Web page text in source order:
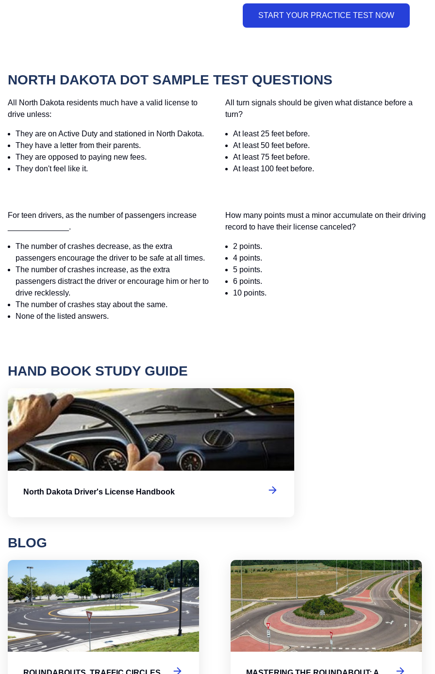
NORTH DAKOTA DOT SAMPLE TEST QUESTIONS
All North Dakota residents much have a valid license to
drive unless:
They are on Active Duty and stationed in North Dakota.
They have a letter from their parents.
They are opposed to paying new fees.
They don't feel like it.
All turn signals should be given what distance before a
turn?
At least 25 feet before.
At least 50 feet before.
At least 75 feet before.
At least 100 feet before.
For teen drivers, as the number of passengers increase
______________.
The number of crashes decrease, as the extra
passengers encourage the driver to be safe at all times.
The number of crashes increase, as the extra
passengers distract the driver or encourage him or her to
drive recklessly.
The number of crashes stay about the same.
None of the listed answers.
How many points must a minor accumulate on their driving
record to have their license canceled?
2 points.
4 points.
5 points.
6 points.
10 points.
HAND BOOK STUDY GUIDE
North Dakota Driver's License Handbook
BLOG
Roundabouts, Traffic Circles, and Rotaries: Navigating the